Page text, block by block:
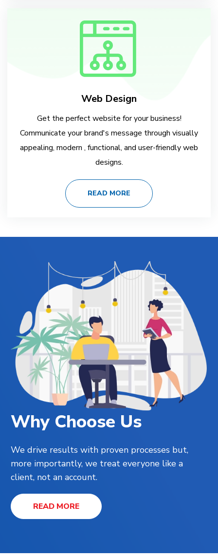
Web Design
Get the perfect website for your business!
Communicate your brand's message through visually
appealing, modern , functional, and user-friendly web
designs.
READ MORE
Why Choose Us
We drive results with proven processes but,
more importantly, we treat everyone like a
client, not an account.
READ MORE